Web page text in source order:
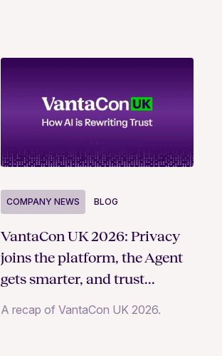
COMPANY NEWS BLOG
VantaCon UK 2026: Privacy
joins the platform, the Agent
gets smarter, and trust
A recap of VantaCon UK 2026.